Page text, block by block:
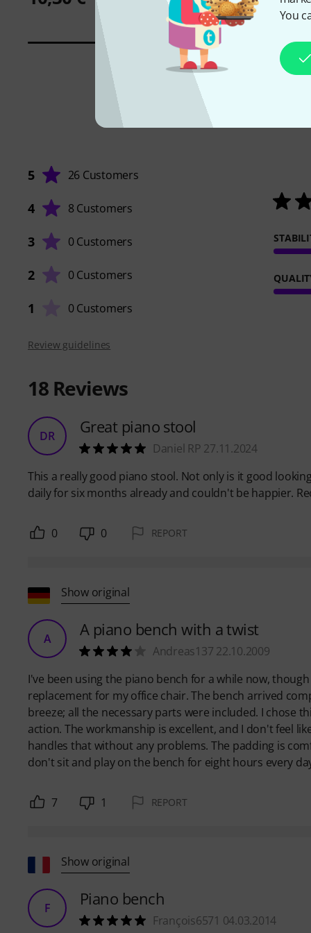
You
5 26 Customers
4 8 Customers
3 0 Customers
2 0 Customers
1 0 Customers
Review guidelines
18 Reviews
DR Great piano stool
Daniel RP 27.11.2024
This a really good piano stool. Not only is it good
daily for six months already and couldn't be happier.
0 0 REPORT
Show original
A A piano bench with a twist
Andreas137 22.10.2009
I've been using the piano bench for a while now,
replacement for my office chair. The bench arrived
breeze; all the necessary parts were included. I chose
action. The workmanship is excellent, and I don't feel
handles that without any problems. The padding is
don't sit and play on the bench for eight hours every
7 1 REPORT
Show original
F Piano bench
François6571 04.03.2014